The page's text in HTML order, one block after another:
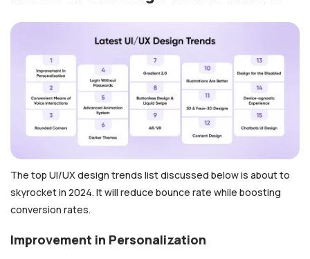
The top UI/UX design trends list discussed below is about to
skyrocket in 2024. It will reduce bounce rate while boosting
conversion rates.
Improvement in Personalization